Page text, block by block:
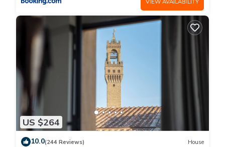
US $264
10.0(244 Reviews) House